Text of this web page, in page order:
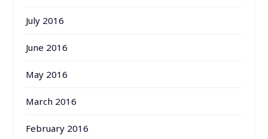
July 2016
June 2016
May 2016
March 2016
February 2016